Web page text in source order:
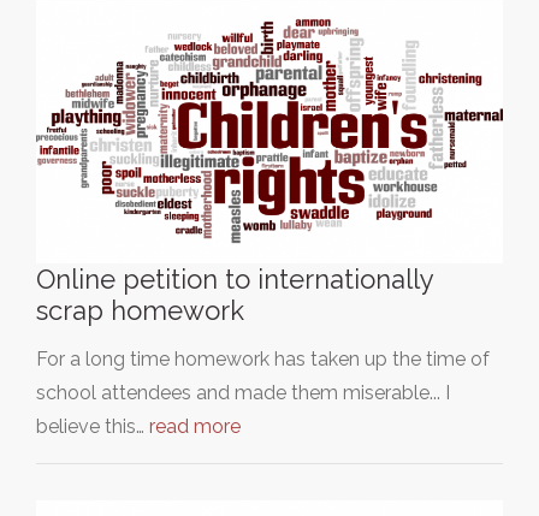
Online petition to internationally
scrap homework
For a long time homework has taken up the time of
school attendees and made them miserable... I
believe this… read more